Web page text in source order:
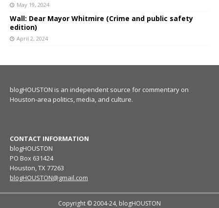
May 19, 2024
Wall: Dear Mayor Whitmire (Crime and public safety
edition)
April 2, 2024
blogHOUSTON is an independent source for commentary on
Houston-area politics, media, and culture.
CONTACT INFORMATION
blogHOUSTON
PO Box 631424
Houston, TX 77263
blogHOUSTON@gmail.com
Copyright © 2004-24, blogHOUSTON